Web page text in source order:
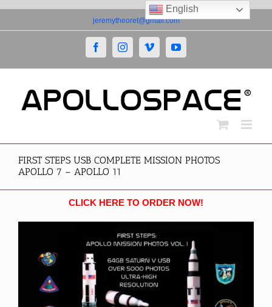
to
jeremytheoret@gmail.com
FacebookInstagramVimeoYouTube
FIRST STEPS USB COMPLETE MISSION PHOTOS
APOLLO 7 – APOLLO 11
CLICK HERE TO ORDER NOW!
English